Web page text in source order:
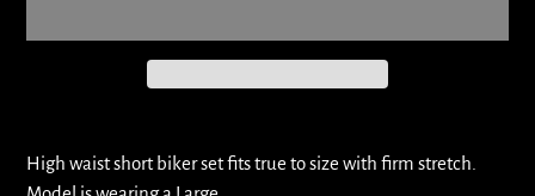
product
to
High waist short biker set fits true to size with firm stretch.